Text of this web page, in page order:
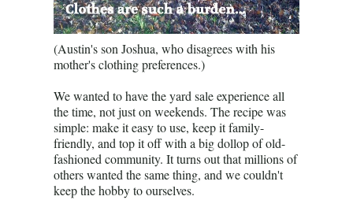
(Austin's son Joshua, who disagrees with his
mother's clothing preferences.)
We wanted to have the yard sale experience all
the time, not just on weekends. The recipe was
simple: make it easy to use, keep it family-
friendly, and top it off with a big dollop of old-
fashioned community. It turns out that millions of
others wanted the same thing, and we couldn't
keep the hobby to ourselves.